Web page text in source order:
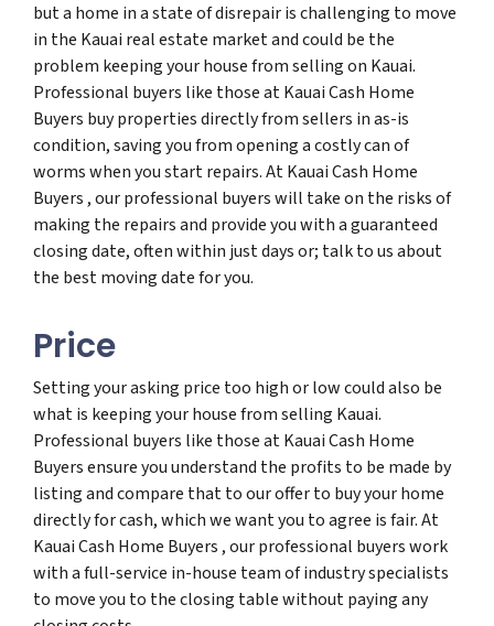
but a home in a state of disrepair is challenging to move
in the Kauai real estate market and could be the
problem keeping your house from selling on Kauai.
Professional buyers like those at Kauai Cash Home
Buyers buy properties directly from sellers in as-is
condition, saving you from opening a costly can of
worms when you start repairs. At Kauai Cash Home
Buyers , our professional buyers will take on the risks of
making the repairs and provide you with a guaranteed
closing date, often within just days or; talk to us about
the best moving date for you.
Price
Setting your asking price too high or low could also be
what is keeping your house from selling Kauai.
Professional buyers like those at Kauai Cash Home
Buyers ensure you understand the profits to be made by
listing and compare that to our offer to buy your home
directly for cash, which we want you to agree is fair. At
Kauai Cash Home Buyers , our professional buyers work
with a full-service in-house team of industry specialists
to move you to the closing table without paying any